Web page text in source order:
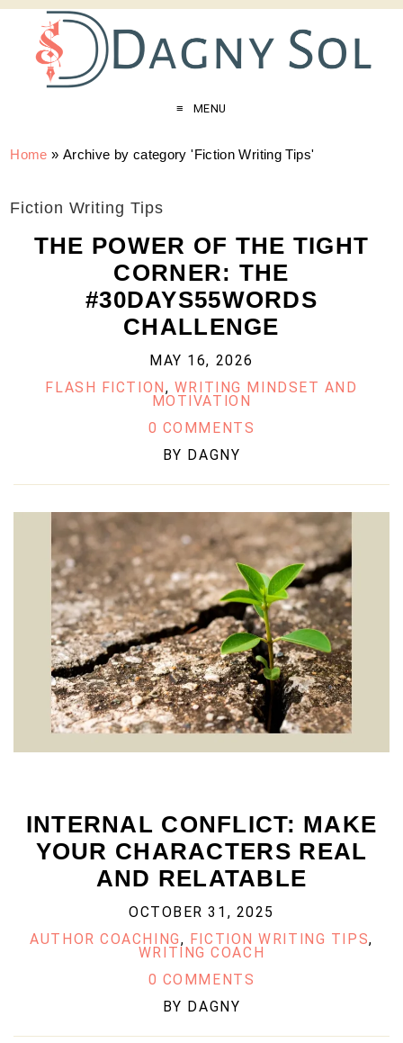
MENU
Home » Archive by category 'Fiction Writing Tips'
Fiction Writing Tips
THE POWER OF THE TIGHT
CORNER: THE
#30DAYS55WORDS
CHALLENGE
MAY 16, 2026
FLASH FICTION, WRITING MINDSET AND
MOTIVATION
0 COMMENTS
BY DAGNY
INTERNAL CONFLICT: MAKE
YOUR CHARACTERS REAL
AND RELATABLE
OCTOBER 31, 2025
AUTHOR COACHING, FICTION WRITING TIPS,
WRITING COACH
0 COMMENTS
BY DAGNY